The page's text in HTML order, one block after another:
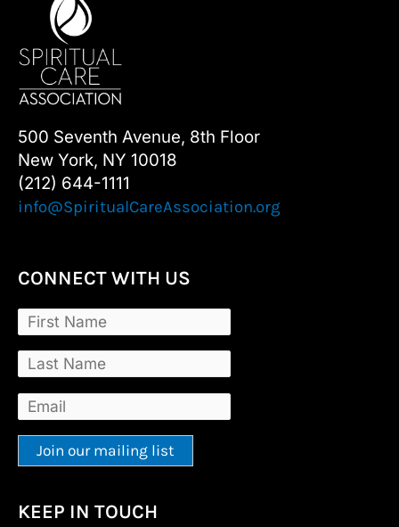
500 Seventh Avenue, 8th Floor
New York, NY 10018
(212) 644-1111
info@SpiritualCareAssociation.org
CONNECT WITH US
Contact
KEEP IN TOUCH